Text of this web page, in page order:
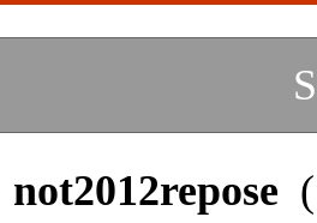
not2012repose (